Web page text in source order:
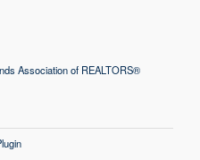
Association of REALTORS®